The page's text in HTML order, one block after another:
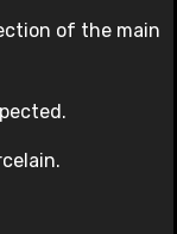
of the main